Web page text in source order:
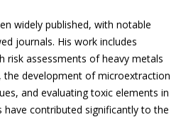
widely published, with notable
journals. His work includes
risk assessments of heavy metals
the development of microextraction
and evaluating toxic elements in
have contributed significantly to the